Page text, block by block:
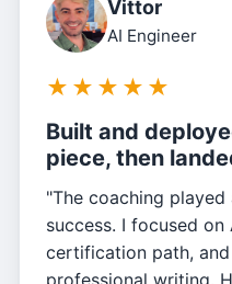
Vittor
AI Engineer
★ ★ ★ ★ ★
Built and
piece, then
"The coaching
success. I focused
certification path,